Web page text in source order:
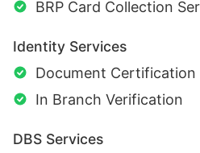
BRP Card Collection
Identity Services
Document Certification
In Branch Verification
DBS Services